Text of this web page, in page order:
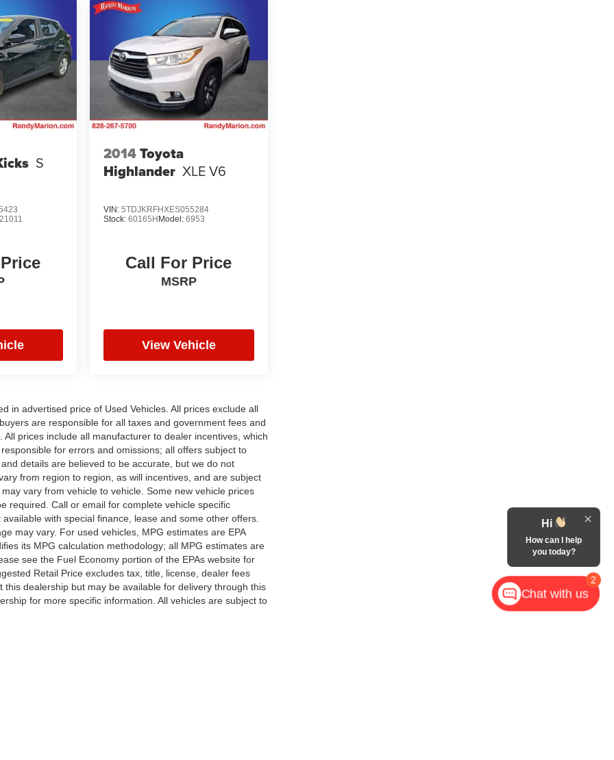
S
21011
2014Toyota
Highlander XLE V6
VIN: 5TDJKRFHXES055284
Stock: 60165H Model: 6953
Call For Price
MSRP
View Vehicle
in advertised price of Used Vehicles. All prices exclude all
are responsible for all taxes and government fees and
prices include all manufacturer to dealer incentives, which
for errors and omissions; all offers subject to
details are believed to be accurate, but we do not
from region to region, as will incentives, and are subject
vary from vehicle to vehicle. Some new vehicle prices
required. Call or email for complete vehicle specific
with special finance, lease and some other offers.
may vary. For used vehicles, MPG estimates are EPA
its MPG calculation methodology; all MPG estimates are
see the Fuel Economy portion of the EPAs website for
Retail Price excludes tax, title, license, dealer fees
dealership but may be available for delivery through this
for more specific information. All vehicles are subject to
2
Hi
How can I help
you today?
Chat with us